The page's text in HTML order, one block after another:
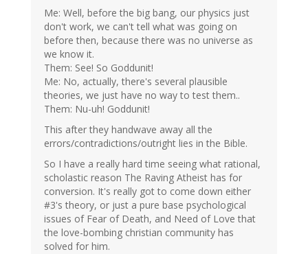
Me: Well, before the big bang, our physics just
don't work, we can't tell what was going on
before then, because there was no universe as
we know it.
Them: See! So Goddunit!
Me: No, actually, there's several plausible
theories, we just have no way to test them..
Them: Nu-uh! Goddunit!
This after they handwave away all the
errors/contradictions/outright lies in the Bible.
So I have a really hard time seeing what rational,
scholastic reason The Raving Atheist has for
conversion. It's really got to come down either
#3's theory, or just a pure base psychological
issues of Fear of Death, and Need of Love that
the love-bombing christian community has
solved for him.